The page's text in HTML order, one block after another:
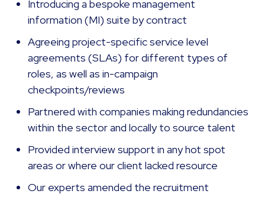
Introducing a bespoke management
information (MI) suite by contract
Agreeing project-specific service level
agreements (SLAs) for different types of
roles, as well as in-campaign
checkpoints/reviews
Partnered with companies making redundancies
within the sector and locally to source talent
Provided interview support in any hot spot
areas or where our client lacked resource
Our experts amended the recruitment